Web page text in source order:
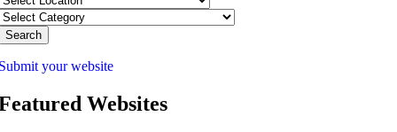
Search
your website
Websites